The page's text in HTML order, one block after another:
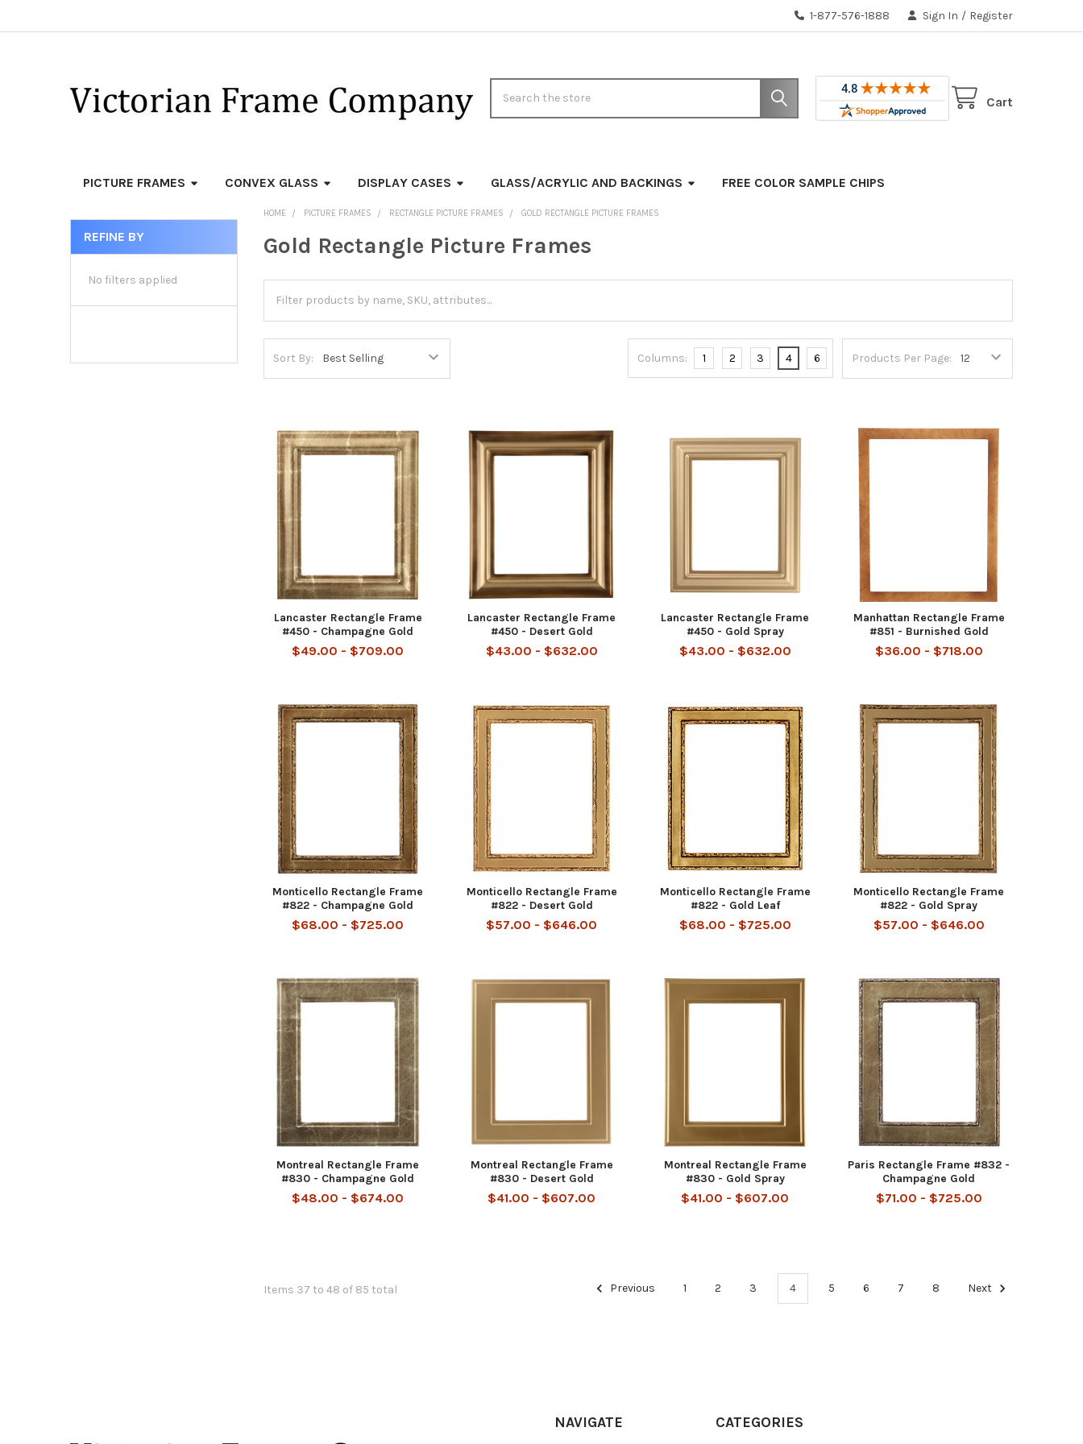
1-877-576-1888 Sign In / Register
Cart
PICTURE FRAMES CONVEX GLASS DISPLAY CASES GLASS/ACRYLIC AND BACKINGS FREE COLOR SAMPLE CHIPS
Sidebar
REFINE BY
No filters applied
HOME PICTURE FRAMES RECTANGLE PICTURE FRAMES GOLD RECTANGLE PICTURE FRAMES
Gold Rectangle Picture Frames
Sort By: Products Per Page:
Columns: 1 2 3 4 6
Lancaster Rectangle Frame
#450 - Champagne Gold
$49.00 - $709.00
Lancaster Rectangle Frame
#450 - Desert Gold
$43.00 - $632.00
Lancaster Rectangle Frame
#450 - Gold Spray
$43.00 - $632.00
Manhattan Rectangle Frame
#851 - Burnished Gold
$36.00 - $718.00
Monticello Rectangle Frame
#822 - Champagne Gold
$68.00 - $725.00
Monticello Rectangle Frame
#822 - Desert Gold
$57.00 - $646.00
Monticello Rectangle Frame
#822 - Gold Leaf
$68.00 - $725.00
Monticello Rectangle Frame
#822 - Gold Spray
$57.00 - $646.00
Montreal Rectangle Frame
#830 - Champagne Gold
$48.00 - $674.00
Montreal Rectangle Frame
#830 - Desert Gold
$41.00 - $607.00
Montreal Rectangle Frame
#830 - Gold Spray
$41.00 - $607.00
Paris Rectangle Frame #832 -
Champagne Gold
$71.00 - $725.00
Items 37 to 48 of 85 total Previous 1 2 3 4 5 6 7 8 Next
NAVIGATE CATEGORIES